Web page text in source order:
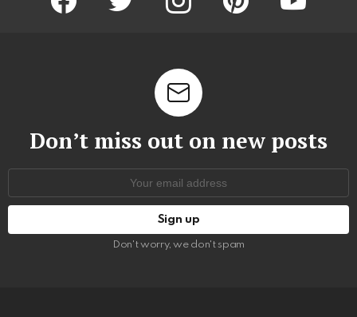
Don’t miss out on new posts
Don't worry, we don't spam